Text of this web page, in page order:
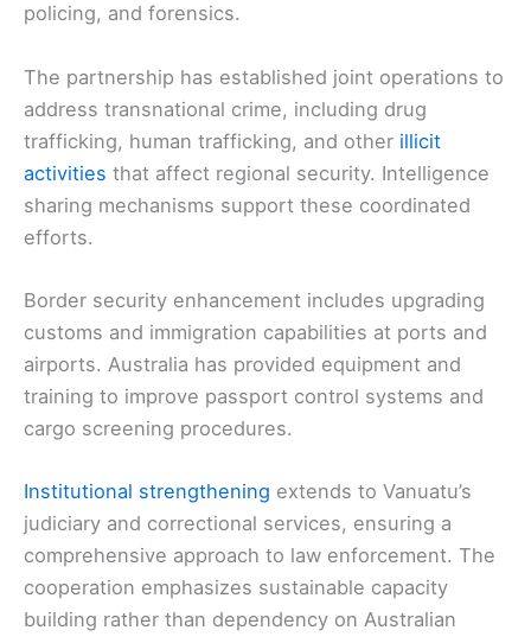
policing, and forensics.
The partnership has established joint operations to
address transnational crime, including drug
trafficking, human trafficking, and other illicit
activities that affect regional security. Intelligence
sharing mechanisms support these coordinated
efforts.
Border security enhancement includes upgrading
customs and immigration capabilities at ports and
airports. Australia has provided equipment and
training to improve passport control systems and
cargo screening procedures.
Institutional strengthening extends to Vanuatu’s
judiciary and correctional services, ensuring a
comprehensive approach to law enforcement. The
cooperation emphasizes sustainable capacity
building rather than dependency on Australian